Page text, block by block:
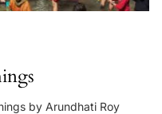
by Arundhati Roy